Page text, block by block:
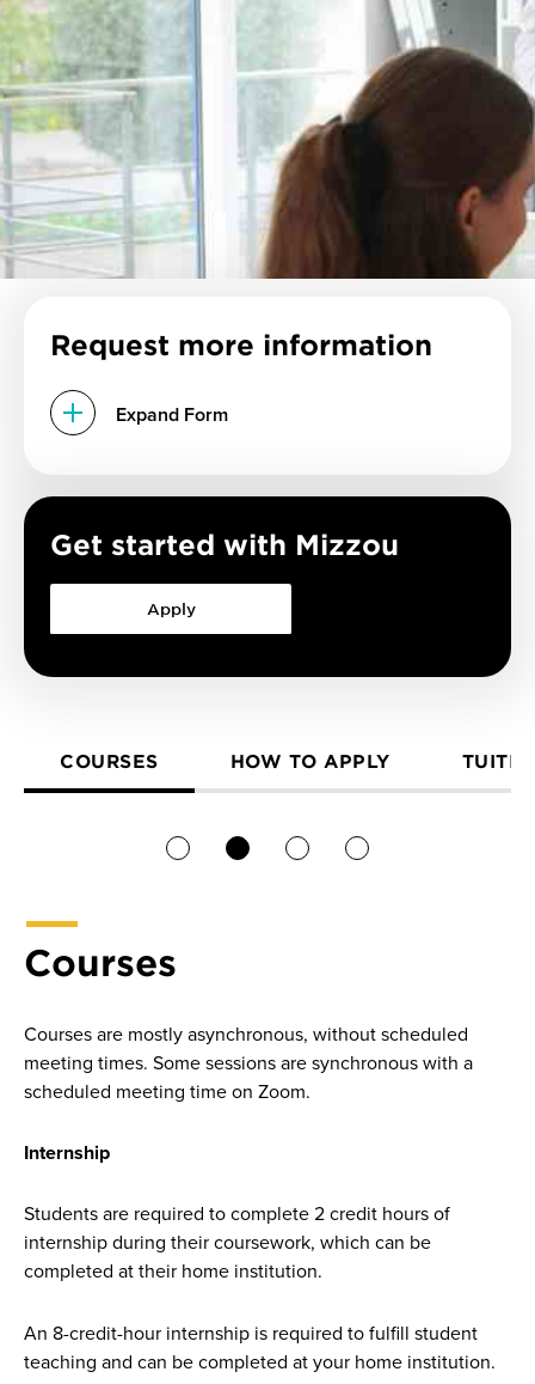
Request more information
Expand Form
Get started with Mizzou
Apply
COURSES HOW TO APPLY
Courses
Courses are mostly asynchronous, without scheduled
meeting times. Some sessions are synchronous with a
scheduled meeting time on Zoom.
Internship
Students are required to complete 2 credit hours of
internship during their coursework, which can be
completed at their home institution.
An 8-credit-hour internship is required to fulfill student
teaching and can be completed at your home institution.